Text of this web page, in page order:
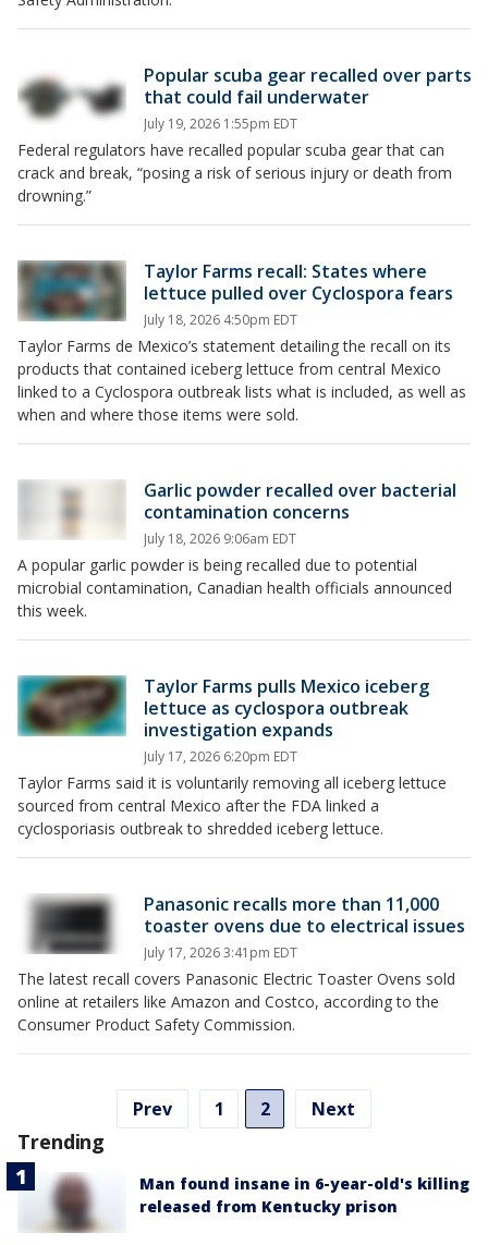
Popular scuba gear recalled over parts
that could fail underwater
July 19, 2026 1:55pm EDT
Federal regulators have recalled popular scuba gear that can
crack and break, “posing a risk of serious injury or death from
drowning.”
Taylor Farms recall: States where
lettuce pulled over Cyclospora fears
July 18, 2026 4:50pm EDT
Taylor Farms de Mexico’s statement detailing the recall on its
products that contained iceberg lettuce from central Mexico
linked to a Cyclospora outbreak lists what is included, as well as
when and where those items were sold.
Garlic powder recalled over bacterial
contamination concerns
July 18, 2026 9:06am EDT
A popular garlic powder is being recalled due to potential
microbial contamination, Canadian health officials announced
this week.
Taylor Farms pulls Mexico iceberg
lettuce as cyclospora outbreak
investigation expands
July 17, 2026 6:20pm EDT
Taylor Farms said it is voluntarily removing all iceberg lettuce
sourced from central Mexico after the FDA linked a
cyclosporiasis outbreak to shredded iceberg lettuce.
Panasonic recalls more than 11,000
toaster ovens due to electrical issues
July 17, 2026 3:41pm EDT
The latest recall covers Panasonic Electric Toaster Ovens sold
online at retailers like Amazon and Costco, according to the
Consumer Product Safety Commission.
Prev 1 2 Next
Trending
Man found insane in 6-year-old's killing
released from Kentucky prison